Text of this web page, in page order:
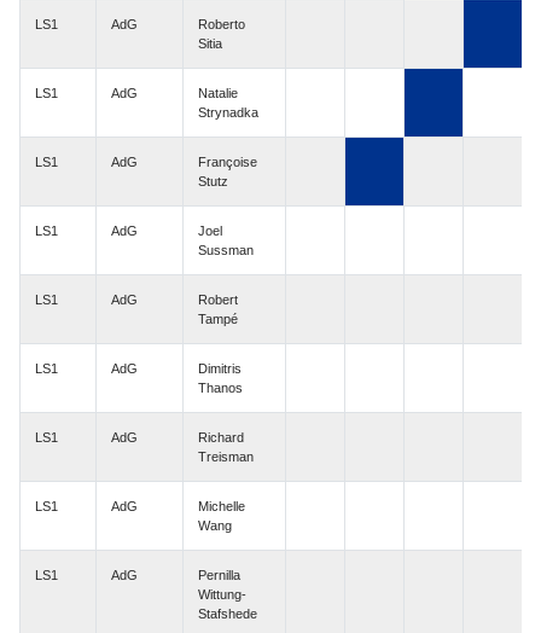
LS1 AdG
Roberto
Sitia
LS1 AdG
Natalie
Strynadka
LS1 AdG
Françoise
Stutz
LS1 AdG
Joel
Sussman
LS1 AdG
Robert
Tampé
LS1 AdG
Dimitris
Thanos
LS1 AdG
Richard
Treisman
LS1 AdG
Michelle
Wang
LS1 AdG
Pernilla
Wittung-
Stafshede